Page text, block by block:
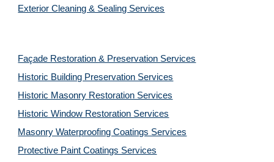
Exterior Cleaning & Sealing Services
Façade Restoration & Preservation Services
Historic Building Preservation Services
Historic Masonry Restoration Services
Historic Window Restoration Services
Masonry Waterproofing Coatings Services
Protective Paint Coatings Services